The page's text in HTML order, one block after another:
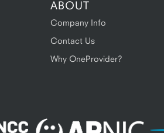
ABOUT
Company Info
Contact Us
Why OneProvider?